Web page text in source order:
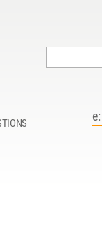
e: